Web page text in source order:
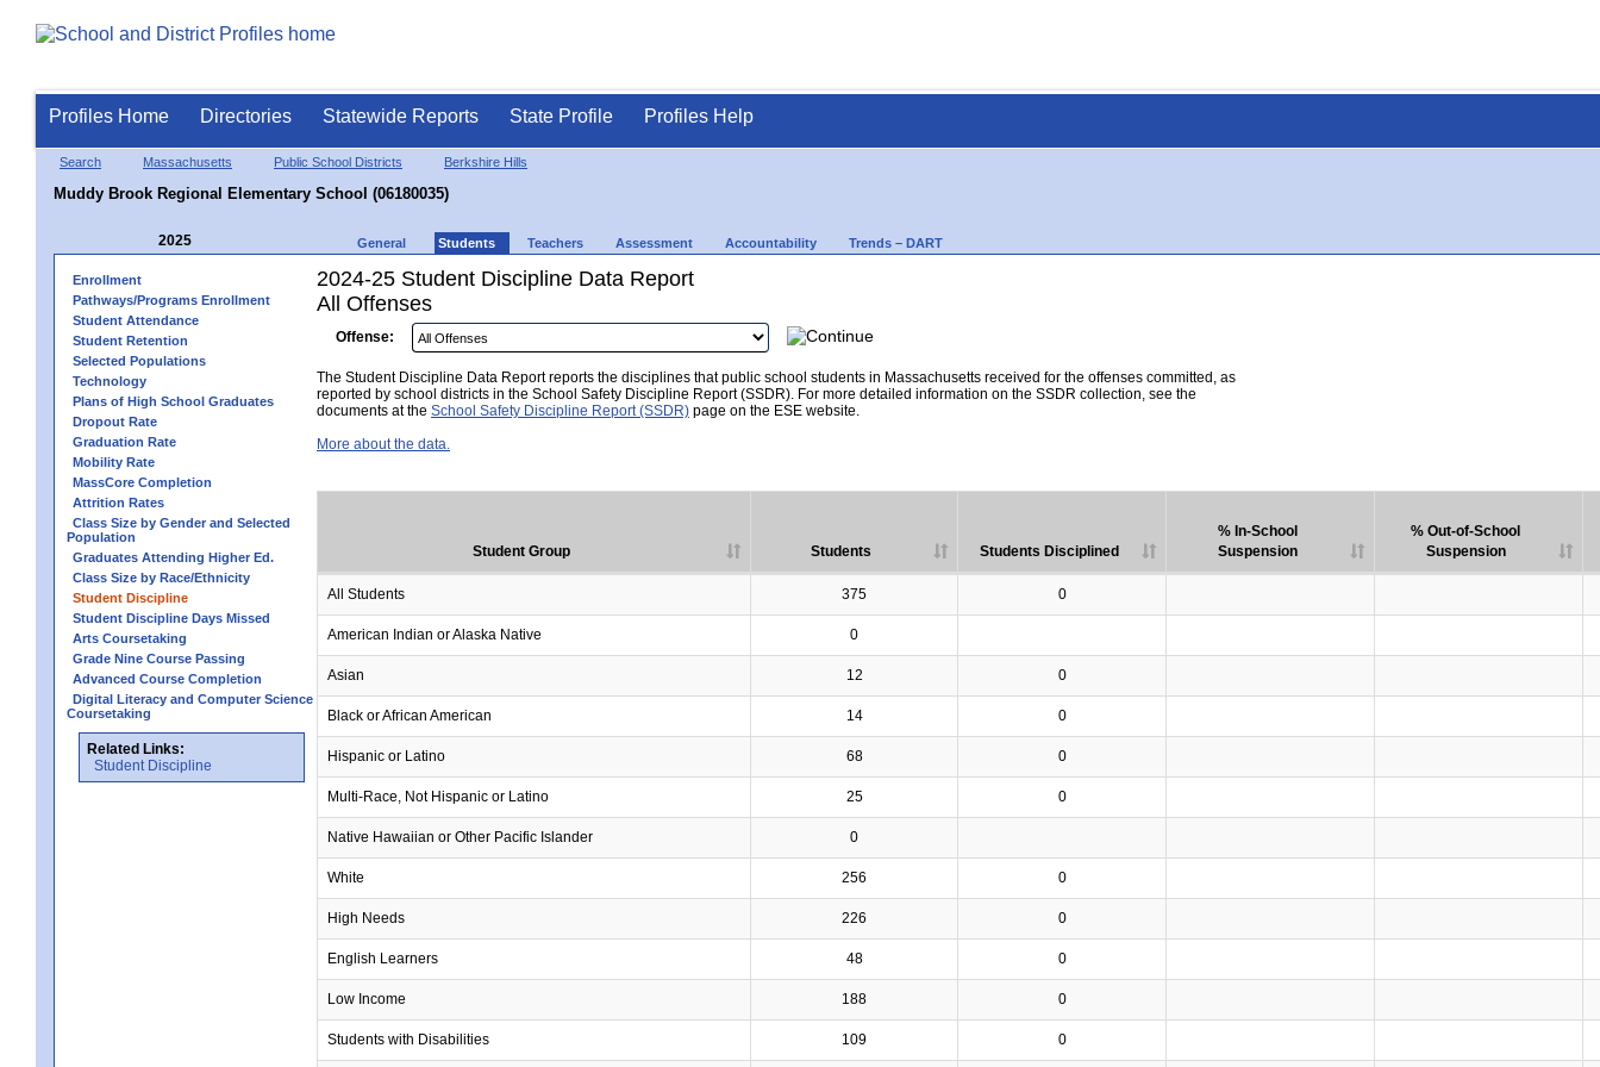
Profiles Home Directories Statewide Reports State Profile Profiles Help
Search Massachusetts Public School Districts Berkshire Hills
Muddy Brook Regional Elementary School (06180035)
2025 General Students Teachers Assessment Accountability Trends – DART
Enrollment
Pathways/Programs Enrollment
Student Attendance
Student Retention
Selected Populations
Technology
Plans of High School Graduates
Dropout Rate
Graduation Rate
Mobility Rate
MassCore Completion
Attrition Rates
Class Size by Gender and Selected
Population
Graduates Attending Higher Ed.
Class Size by Race/Ethnicity
Student Discipline
Student Discipline Days Missed
Arts Coursetaking
Grade Nine Course Passing
Advanced Course Completion
Digital Literacy and Computer Science
Coursetaking
Related Links:
Student Discipline
2024-25 Student Discipline Data Report
All Offenses
Offense:
The Student Discipline Data Report reports the disciplines that public school students in Massachusetts received for the offenses committed, as
reported by school districts in the School Safety Discipline Report (SSDR). For more detailed information on the SSDR collection, see the
documents at the School Safety Discipline Report (SSDR) page on the ESE website.
More about the data.
Student Group Students Students Disciplined
% In-School
Suspension
% Out-of-School
Suspension
All Students 375 0
American Indian or Alaska Native 0
Asian 12 0
Black or African American 14 0
Hispanic or Latino 68 0
Multi-Race, Not Hispanic or Latino 25 0
Native Hawaiian or Other Pacific Islander 0
White 256 0
High Needs 226 0
English Learners 48 0
Low Income 188 0
Students with Disabilities 109 0